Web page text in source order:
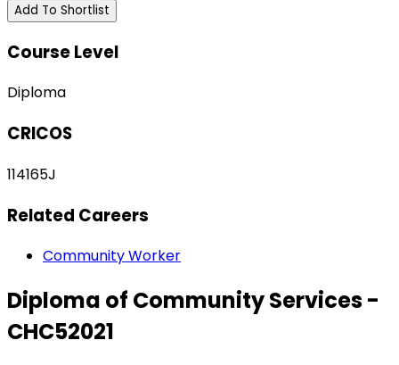
Add To Shortlist
Course Level
Diploma
CRICOS
114165J
Related Careers
Community Worker
Diploma of Community Services -
CHC52021